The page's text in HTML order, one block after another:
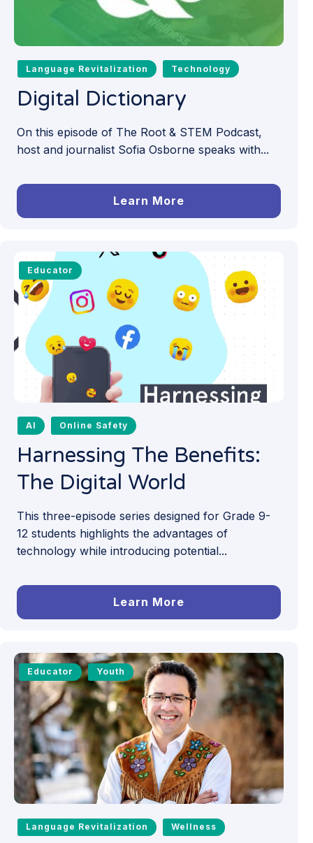
Language Revitalization Technology
Digital Dictionary
On this episode of The Root & STEM Podcast,
host and journalist Sofia Osborne speaks with...
Learn More
Educator
AI Online Safety
Harnessing The Benefits:
The Digital World
This three-episode series designed for Grade 9-
12 students highlights the advantages of
technology while introducing potential...
Learn More
Educator Youth
Language Revitalization Wellness